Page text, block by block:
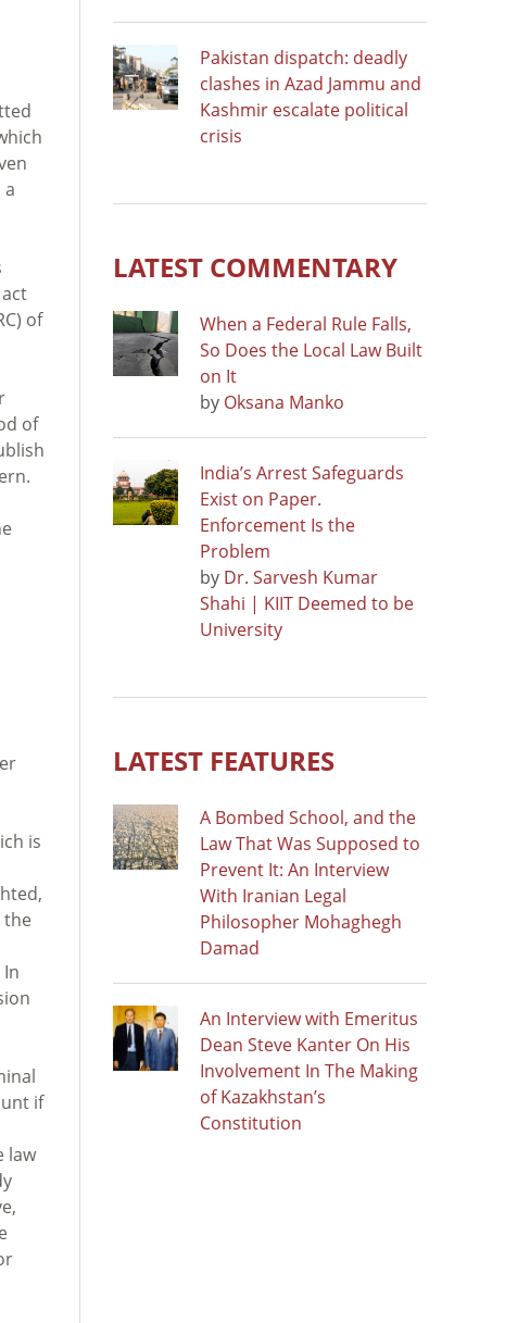
a
of
of
is
the
if
law
Pakistan dispatch: deadly
clashes in Azad Jammu and
Kashmir escalate political
crisis
LATEST COMMENTARY
When a Federal Rule Falls,
So Does the Local Law Built
on It
by Oksana Manko
India’s Arrest Safeguards
Exist on Paper.
Enforcement Is the
Problem
by Dr. Sarvesh Kumar
Shahi | KIIT Deemed to be
University
LATEST FEATURES
A Bombed School, and the
Law That Was Supposed to
Prevent It: An Interview
With Iranian Legal
Philosopher Mohaghegh
Damad
An Interview with Emeritus
Dean Steve Kanter On His
Involvement In The Making
of Kazakhstan’s
Constitution